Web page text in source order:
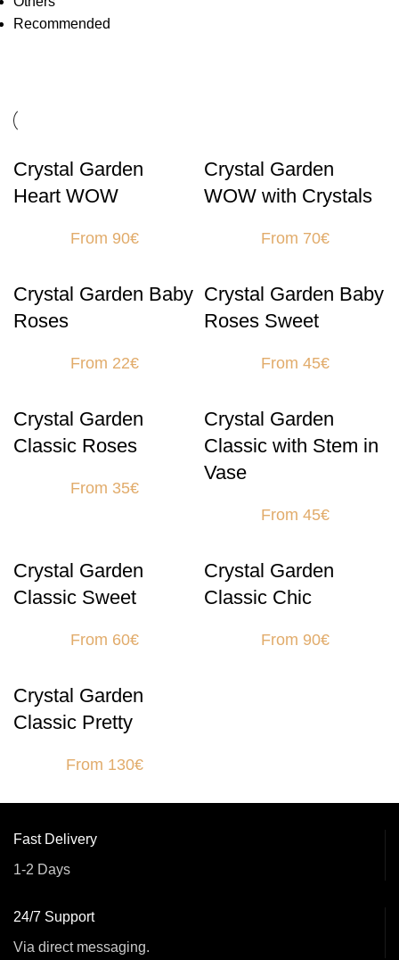
Recommended
Crystal Garden
Heart WOW
From 90€
Crystal Garden
WOW with Crystals
From 70€
Crystal Garden Baby
Roses
From 22€
Crystal Garden Baby
Roses Sweet
From 45€
Crystal Garden
Classic Roses
From 35€
Crystal Garden
Classic with Stem in
Vase
From 45€
Crystal Garden
Classic Sweet
From 60€
Crystal Garden
Classic Chic
From 90€
Crystal Garden
Classic Pretty
From 130€
Fast Delivery
1-2 Days
24/7 Support
Via direct messaging.